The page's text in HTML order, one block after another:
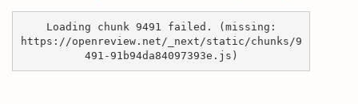
Loading chunk 9491 failed. (missing:
https://openreview.net/_next/static/chunks/9
491-91b94da84097393e.js)